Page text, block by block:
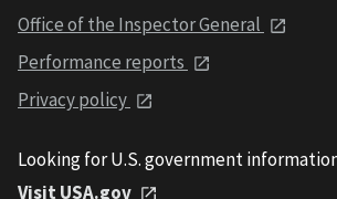
Office of the Inspector General
Performance reports
Privacy policy
Looking for U.S. government
Visit USA.gov